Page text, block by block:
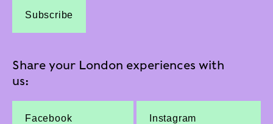
Subscribe
Share your London experiences with
us:
Facebook Instagram